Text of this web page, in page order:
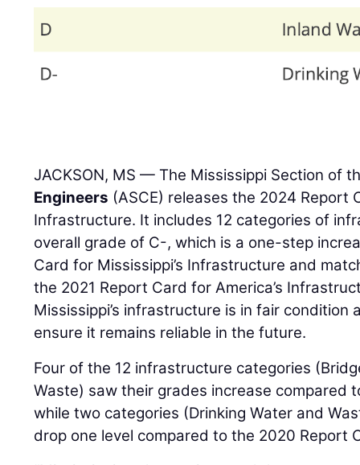
JACKSON, MS — The Mississippi Section of
Engineers (ASCE) releases the 2024 Report
Infrastructure. It includes 12 categories of
overall grade of C-, which is a one-step
Card for Mississippi’s Infrastructure and
the 2021 Report Card for America’s
Mississippi’s infrastructure is in fair
ensure it remains reliable in the future.
Four of the 12 infrastructure categories
Waste) saw their grades increase compared
while two categories (Drinking Water and
drop one level compared to the 2020 Report